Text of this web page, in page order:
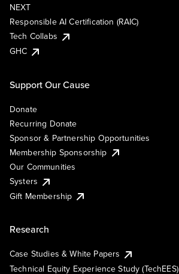
NEXT
Responsible AI Certification (RAIC)
Tech Collabs
GHC
Support Our Cause
Donate
Recurring Donate
Sponsor & Partnership Opportunities
Membership Sponsorship
Our Communities
Systers
Gift Membership
Research
Case Studies & White Papers
Technical Equity Experience Study (TechEES)